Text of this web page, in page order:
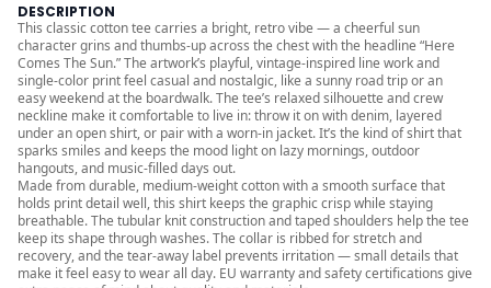
5
.
0
0
DESCRIPTION
This classic cotton tee carries a bright, retro vibe — a cheerful sun
character grins and thumbs-up across the chest with the headline “Here
Comes The Sun.” The artwork’s playful, vintage-inspired line work and
single-color print feel casual and nostalgic, like a sunny road trip or an
easy weekend at the boardwalk. The tee’s relaxed silhouette and crew
neckline make it comfortable to live in: throw it on with denim, layered
under an open shirt, or pair with a worn-in jacket. It’s the kind of shirt that
sparks smiles and keeps the mood light on lazy mornings, outdoor
hangouts, and music-filled days out.
Made from durable, medium-weight cotton with a smooth surface that
holds print detail well, this shirt keeps the graphic crisp while staying
breathable. The tubular knit construction and taped shoulders help the tee
keep its shape through washes. The collar is ribbed for stretch and
recovery, and the tear-away label prevents irritation — small details that
make it feel easy to wear all day. EU warranty and safety certifications give